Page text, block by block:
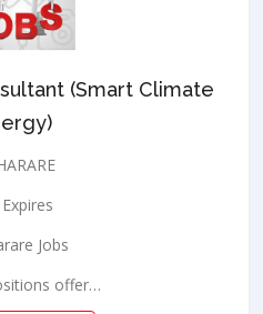
(Smart Climate
Expires
Jobs
offer…